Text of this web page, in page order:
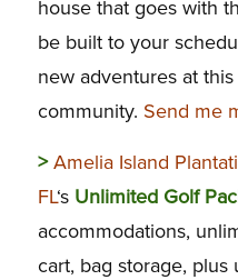
house that goes with
be built to your
new adventures at
community. Send me
>Amelia Island
FL‘sUnlimited Golf
accommodations,
cart, bag storage, plus